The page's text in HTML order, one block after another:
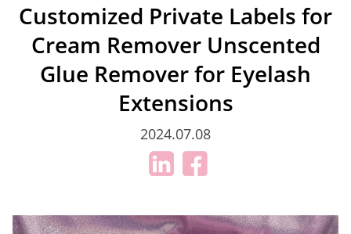
Customized Private Labels for
Cream Remover Unscented
Glue Remover for Eyelash
Extensions
2024.07.08